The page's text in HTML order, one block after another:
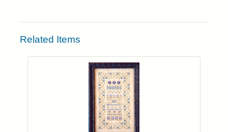
Related Items
Login to add items to your wishlist